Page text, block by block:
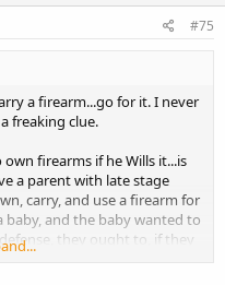
#75
a firearm...go for it. I never
freaking clue.
firearms if he Wills it...is
a parent with late stage
carry, and use a firearm for
baby, and the baby wanted to
they ought to, if they